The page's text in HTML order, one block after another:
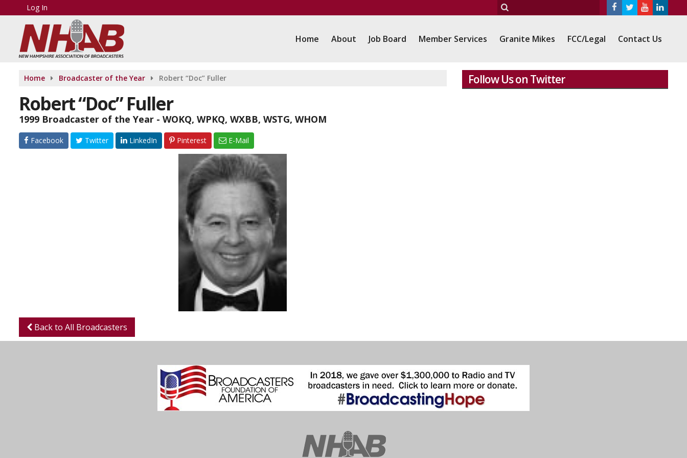
Log In
Home About Job Board Member Services Granite Mikes FCC/Legal Contact Us
Home Broadcaster of the Year Robert “Doc” Fuller
Robert “Doc” Fuller
1999 Broadcaster of the Year - WOKQ, WPKQ, WXBB, WSTG, WHOM
Facebook Twitter LinkedIn Pinterest E-Mail
Back to All Broadcasters
Follow Us on Twitter